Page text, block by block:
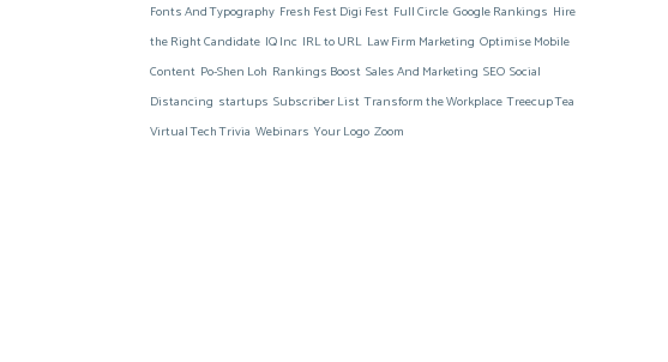
Fonts And Typography Fresh Fest Digi Fest Full Circle Google Rankings Hire
the Right Candidate IQ Inc IRL to URL Law Firm Marketing Optimise Mobile
Content Po-Shen Loh Rankings Boost Sales And Marketing SEO Social
Distancing startups Subscriber List Transform the Workplace Treecup Tea
Virtual Tech Trivia Webinars Your Logo Zoom